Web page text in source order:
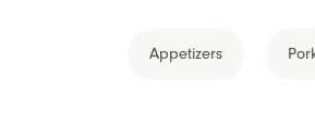
Appetizers